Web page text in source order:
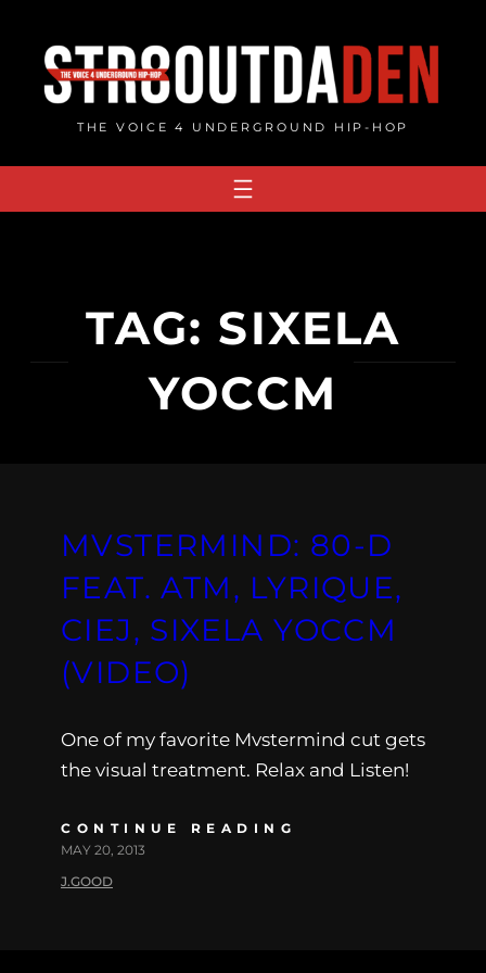
content
THE VOICE 4 UNDERGROUND HIP-HOP
TAG: SIXELA
YOCCM
MVSTERMIND: 80-D
FEAT. ATM, LYRIQUE,
CIEJ, SIXELA YOCCM
(VIDEO)
One of my favorite Mvstermind cut gets
the visual treatment. Relax and Listen!
CONTINUE READING
MAY 20, 2013
J.GOOD